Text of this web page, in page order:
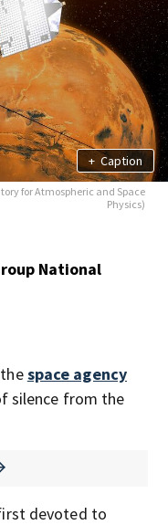
+ Caption
for Atmospheric and Space
Physics)
National
space agency
silence from the
devoted to